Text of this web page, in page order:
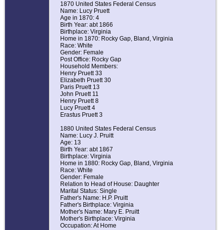
1870 United States Federal Census
Name: Lucy Pruett
Age in 1870: 4
Birth Year: abt 1866
Birthplace: Virginia
Home in 1870: Rocky Gap, Bland, Virginia
Race: White
Gender: Female
Post Office: Rocky Gap
Household Members:
Henry Pruett 33
Elizabeth Pruett 30
Paris Pruett 13
John Pruett 11
Henry Pruett 8
Lucy Pruett 4
Erastus Pruett 3
1880 United States Federal Census
Name: Lucy J. Pruitt
Age: 13
Birth Year: abt 1867
Birthplace: Virginia
Home in 1880: Rocky Gap, Bland, Virginia
Race: White
Gender: Female
Relation to Head of House: Daughter
Marital Status: Single
Father's Name: H.P. Pruitt
Father's Birthplace: Virginia
Mother's Name: Mary E. Pruitt
Mother's Birthplace: Virginia
Occupation: At Home